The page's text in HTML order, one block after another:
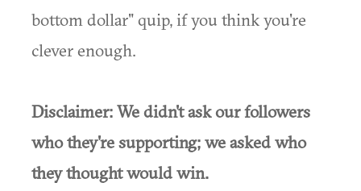
bottom dollar" quip, if you think you're
clever enough.
Disclaimer: We didn't ask our followers
who they're supporting; we asked who
they thought would win.